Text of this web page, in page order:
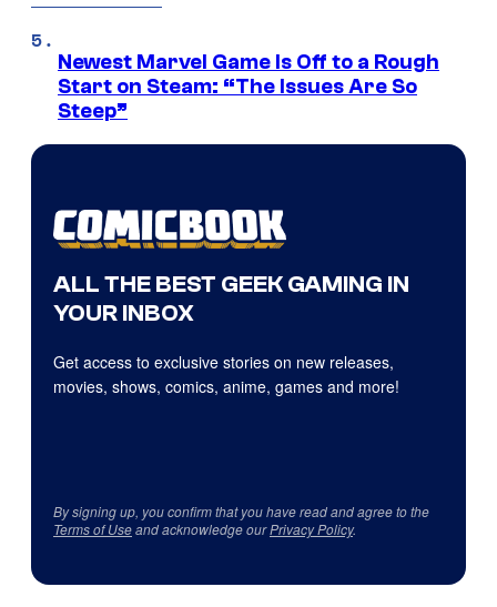
Newest Marvel Game Is Off to a Rough
Start on Steam: “The Issues Are So
Steep”
ALL THE BEST GEEK GAMING IN
YOUR INBOX
Get access to exclusive stories on new releases,
movies, shows, comics, anime, games and more!
By signing up, you confirm that you have read and agree to the
Terms of Useand acknowledge ourPrivacy Policy.